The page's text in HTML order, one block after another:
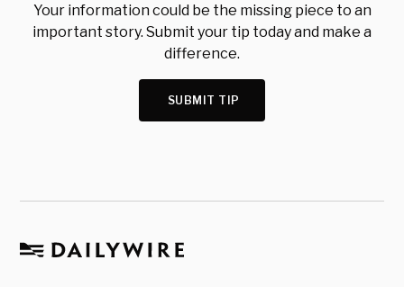
Your information could be the missing piece to an
important story. Submit your tip today and make a
difference.
SUBMIT TIP